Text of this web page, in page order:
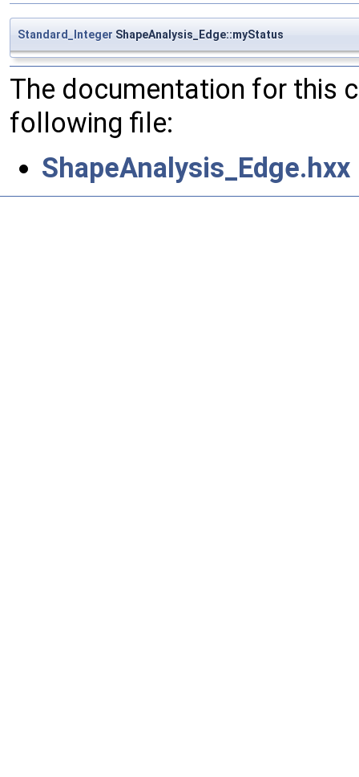
Standard_Integer ShapeAnalysis_Edge::myStatus
The documentation for this
following file:
ShapeAnalysis_Edge.hxx